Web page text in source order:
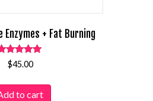
Enzymes + Fat Burning
Rated
4.95
$45.00
to cart